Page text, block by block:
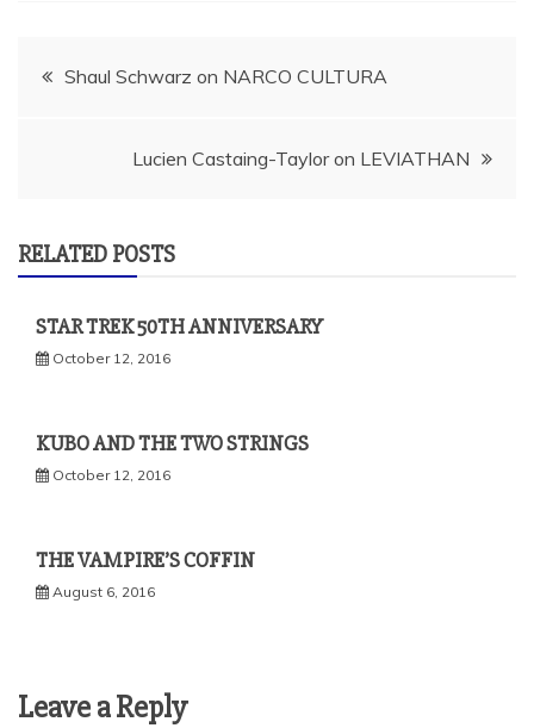
PostShaul Schwarz on NARCO CULTURA
Lucien Castaing-Taylor on LEVIATHAN
RELATED POSTS
STAR TREK 50TH ANNIVERSARY
October 12, 2016
KUBO AND THE TWO STRINGS
October 12, 2016
THE VAMPIRE’S COFFIN
August 6, 2016
Leave a Reply